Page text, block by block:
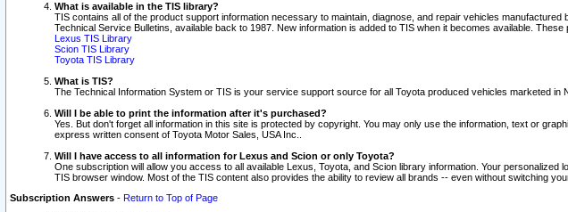
What is available in the TIS library?
TIS contains all of the product support information necessary to maintain, diagnose, and repair vehicles
Technical Service Bulletins, available back to 1987. New information is added to TIS when it becomes available. These
Lexus TIS Library
Scion TIS Library
Toyota TIS Library
What is TIS?
The Technical Information System or TIS is your service support source for all Toyota produced vehicles marketed
Will I be able to print the information after it's purchased?
Yes. But don't forget all information in this site is protected by copyright. You may only use the information, text or
express written consent of Toyota Motor Sales, USA Inc..
Will I have access to all information for Lexus and Scion or only Toyota?
One subscription will allow you access to all available Lexus, Toyota, and Scion library information. Your
TIS browser window. Most of the TIS content also provides the ability to review all brands -- even without switching
Subscription Answers - Return to Top of Page